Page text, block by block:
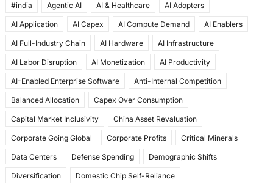
c
e
b
o
o
k
st
o
d
o
n
ai
l
ar
e
#india Agentic AI AI & Healthcare AI Adopters
AI Application AI Capex AI Compute Demand AI Enablers
AI Full-Industry Chain AI Hardware AI Infrastructure
AI Labor Disruption AI Monetization AI Productivity
AI-Enabled Enterprise Software Anti-Internal Competition
Balanced Allocation Capex Over Consumption
Capital Market Inclusivity China Asset Revaluation
Corporate Going Global Corporate Profits Critical Minerals
Data Centers Defense Spending Demographic Shifts
Diversification Domestic Chip Self-Reliance